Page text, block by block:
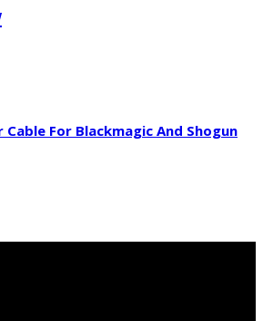
Cable For Blackmagic And Shogun